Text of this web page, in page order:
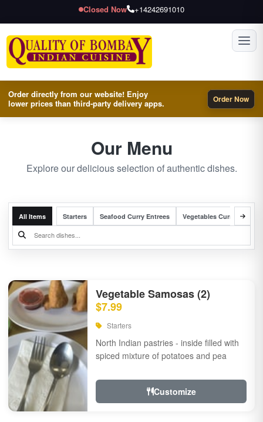
Closed Now +14242691010
Order directly from our website! Enjoy
lower prices than third-party delivery apps.
Order Now
Our Menu
Explore our delicious selection of authentic dishes.
All Items Starters Seafood Curry Entrees Vegetables Curry Entrees
Vegetable Samosas (2)
$7.99
Starters
North Indian pastries - inside filled with
spiced mixture of potatoes and pea
Customize